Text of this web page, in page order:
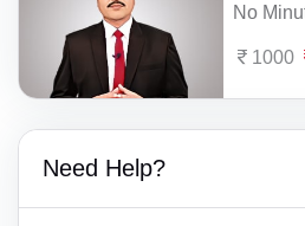
No
1000
Need Help?